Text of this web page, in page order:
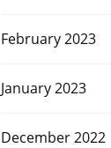
February 2023
January 2023
December 2022